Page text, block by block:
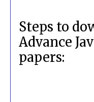
Steps to
Advance
papers: